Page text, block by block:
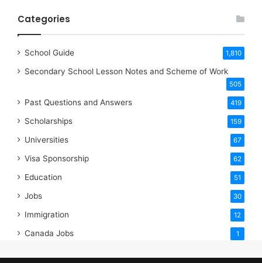
Categories
School Guide 1,810
Secondary School Lesson Notes and Scheme of Work
505
Past Questions and Answers 419
Scholarships 159
Universities 67
Visa Sponsorship 62
Education 51
Jobs 30
Immigration 12
Canada Jobs 1